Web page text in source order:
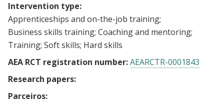
Intervention type:
Apprenticeships and on-the-job training
Business skills training Coaching and mentoring
Training Soft skills Hard skills
AEA RCT registration number:AEARCTR-0001843
Research papers:
Parceiros: